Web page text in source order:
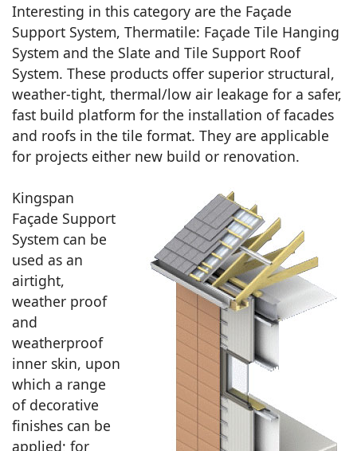
Interesting in this category are the Façade
Support System, Thermatile: Façade Tile Hanging
System and the Slate and Tile Support Roof
System. These products offer superior structural,
weather-tight, thermal/low air leakage for a safer,
fast build platform for the installation of facades
and roofs in the tile format. They are applicable
for projects either new build or renovation.
Kingspan
Façade Support
System can be
used as an
airtight,
weather proof
and
weatherproof
inner skin, upon
which a range
of decorative
finishes can be
applied; for